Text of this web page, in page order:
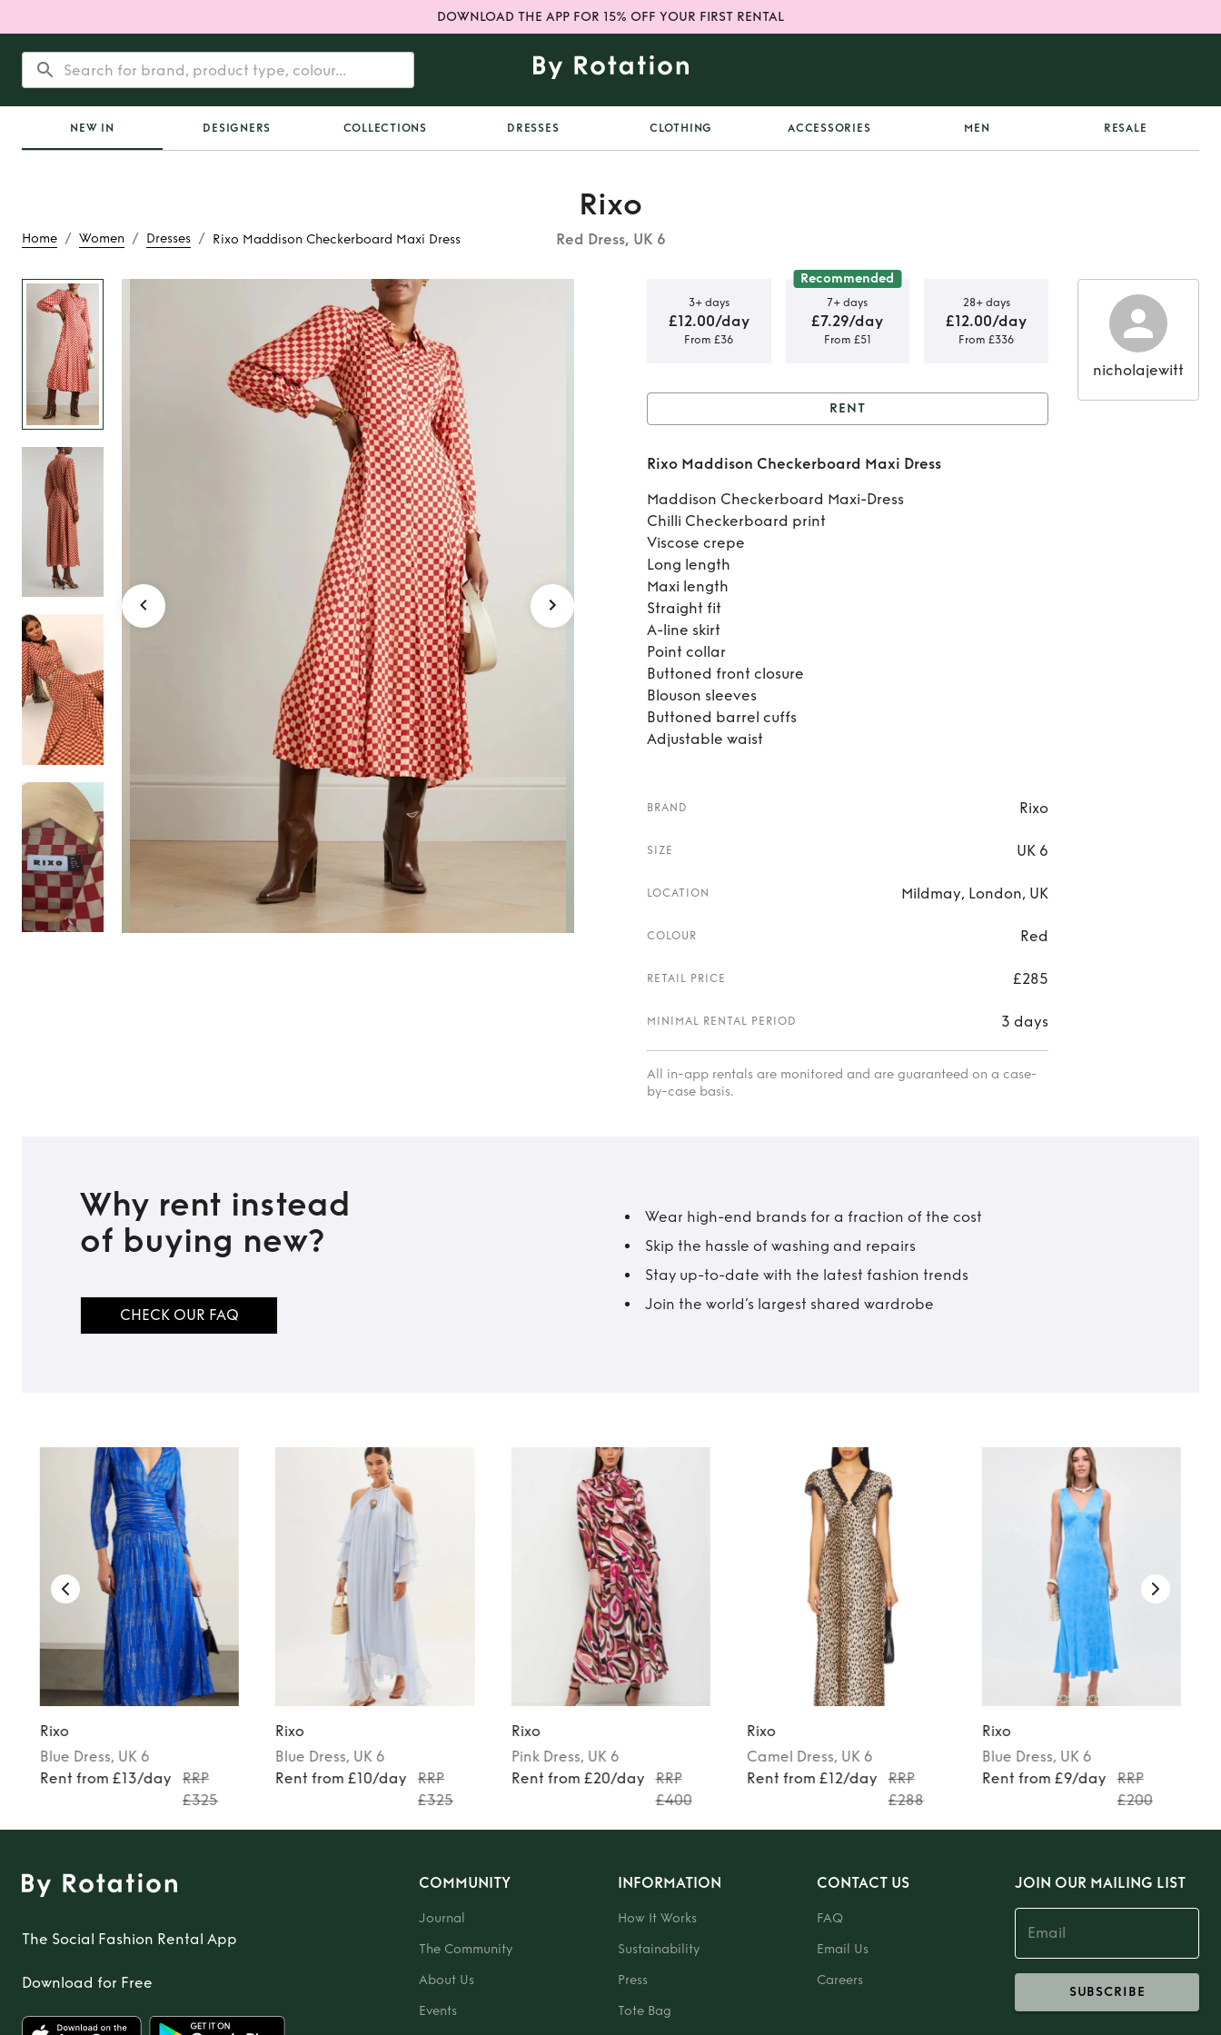
DOWNLOAD THE APP FOR 15% OFF YOUR FIRST RENTAL
NEW IN DESIGNERS COLLECTIONS DRESSES CLOTHING ACCESSORIES MEN RESALE
Home / Women / Dresses / Rixo Maddison Checkerboard Maxi Dress
Rixo
Red Dress, UK 6
Rent Rixo Maddison
Checkerboard Maxi Dress
3+ days
£12.00/day
From £36
Recommended
7+ days
£7.29/day
From £51
28+ days
£12.00/day
From £336
Rent Rixo Maddison
Checkerboard Maxi Dress
RENT
Rixo Maddison Checkerboard Maxi Dress
Maddison Checkerboard Maxi-Dress
Chilli Checkerboard print
Viscose crepe
Long length
Maxi length
Straight fit
A-line skirt
Point collar
Buttoned front closure
Blouson sleeves
Buttoned barrel cuffs
Adjustable waist
BRAND Rixo
SIZE UK 6
LOCATION Mildmay, London, UK
COLOUR Red
RETAIL PRICE £285
MINIMAL RENTAL PERIOD 3 days
All in-app rentals are monitored and are guaranteed on a case-
by-case basis.
nicholajewitt
Why rent instead
of buying new?
CHECK OUR FAQ
Wear high-end brands for a fraction of the cost
Skip the hassle of washing and repairs
Stay up-to-date with the latest fashion trends
Join the world’s largest shared wardrobe
Rixo
Blue Dress, UK 6
Rent from £13/day
RRP
£325
Rixo
Blue Dress, UK 6
Rent from £10/day
RRP
£325
Rixo
Pink Dress, UK 6
Rent from £20/day
RRP
£400
Rixo
Camel Dress, UK 6
Rent from £12/day
RRP
£288
Rixo
Blue Dress, UK 6
Rent from £9/day
RRP
£200
The Social Fashion Rental App
Download for Free
COMMUNITY
Journal
The Community
About Us
Events
INFORMATION
How It Works
Sustainability
Press
Tote Bag
CONTACT US
FAQ
Email Us
Careers
JOIN OUR MAILING LIST
SUBSCRIBE